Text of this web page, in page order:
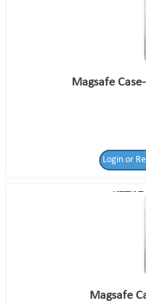
Magsafe Case-
Login or
Magsafe